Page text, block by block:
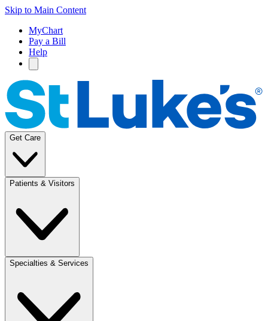
Skip to Main Content
MyChart
Pay a Bill
Help
Get Care
Patients & Visitors
Specialties & Services